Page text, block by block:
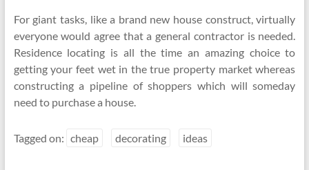
For giant tasks, like a brand new house construct, virtually
everyone would agree that a general contractor is needed.
Residence locating is all the time an amazing choice to
getting your feet wet in the true property market whereas
constructing a pipeline of shoppers which will someday
need to purchase a house.
Tagged on: cheap decorating ideas